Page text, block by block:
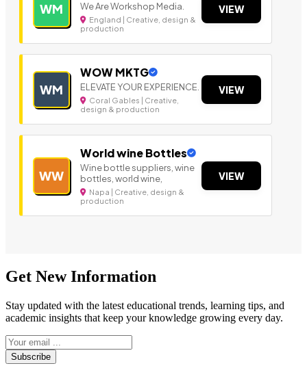
WM We Are Workshop Media.
England | Creative, design &
production
VIEW
WM
WOW MKTG
ELEVATE YOUR EXPERIENCE.
Coral Gables | Creative,
design & production
VIEW
WW
World wine Bottles
Wine bottle suppliers, wine
bottles, world wine,
Napa | Creative, design &
production
VIEW
Get New Information
Stay updated with the latest educational trends, learning tips, and
academic insights that keep your knowledge growing every day.
Subscribe